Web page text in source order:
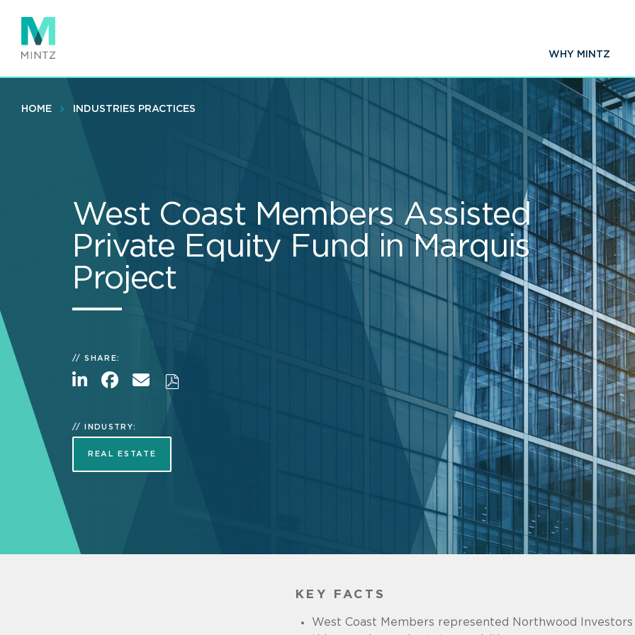
main
content
WHY MINTZ
HOME INDUSTRIES PRACTICES
West Coast Members Assisted
Private Equity Fund in Marquis
Project
SHARE:
INDUSTRY:
REAL ESTATE
KEY FACTS
West Coast Members represented Northwood Investors